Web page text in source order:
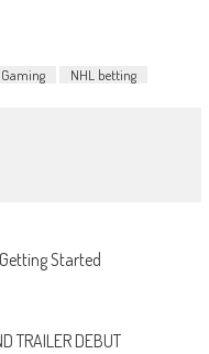
Gaming NHL betting
Started
TRAILER DEBUT